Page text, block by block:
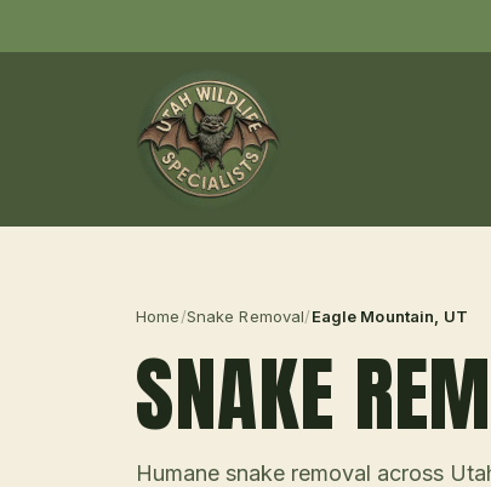
Home/Snake Removal/Eagle Mountain , UT
SNAKE
Humane snake removal across